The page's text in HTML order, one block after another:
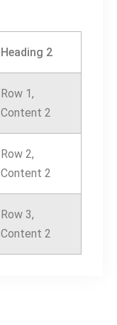
Heading 2
Row 1,
Content 2
Row 2,
Content 2
Row 3,
Content 2